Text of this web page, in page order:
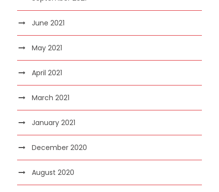
June 2021
May 2021
April 2021
March 2021
January 2021
December 2020
August 2020